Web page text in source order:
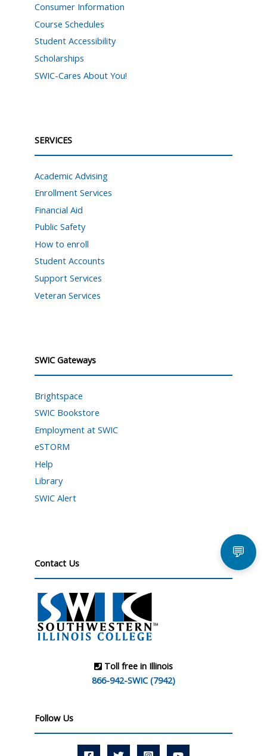
Consumer Information
Course Schedules
Student Accessibility
Scholarships
SWIC-Cares About You!
SERVICES
Academic Advising
Enrollment Services
Financial Aid
Public Safety
How to enroll
Student Accounts
Support Services
Veteran Services
SWIC Gateways
Brightspace
SWIC Bookstore
Employment at SWIC
eSTORM
Help
Library
SWIC Alert
Contact Us
Toll free in Illinois
866-942-SWIC (7942)
Follow Us
💬